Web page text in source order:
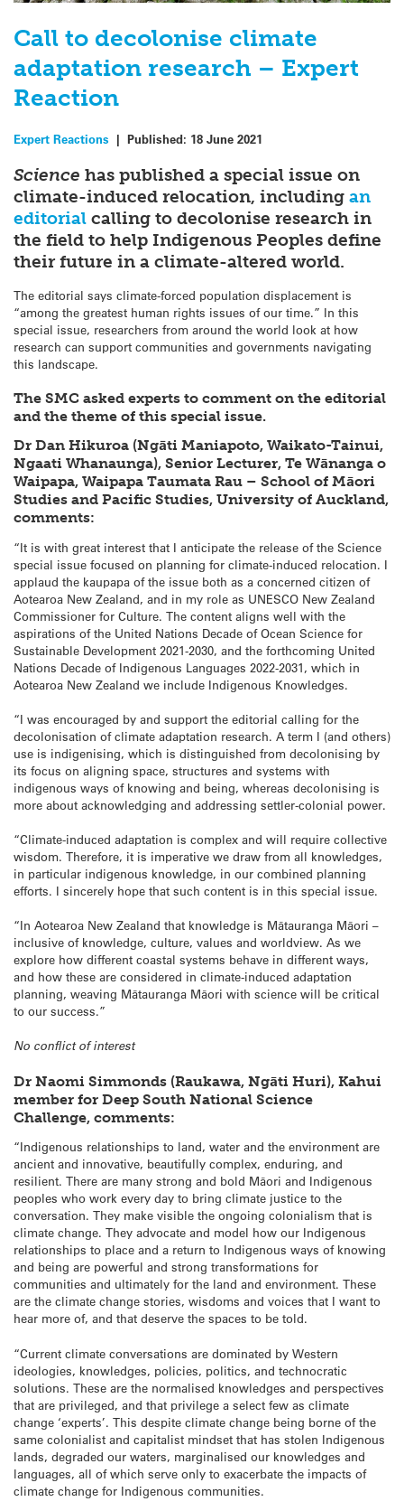
Call to decolonise climate
adaptation research – Expert
Reaction
Expert Reactions | Published: 18 June 2021
Science has published a special issue on
climate-induced relocation, including an
editorial calling to decolonise research in
the field to help Indigenous Peoples define
their future in a climate-altered world.
The editorial says climate-forced population displacement is
“among the greatest human rights issues of our time.” In this
special issue, researchers from around the world look at how
research can support communities and governments navigating
this landscape.
The SMC asked experts to comment on the editorial
and the theme of this special issue.
Dr Dan Hikuroa (Ngāti Maniapoto, Waikato-Tainui,
Ngaati Whanaunga), Senior Lecturer, Te Wānanga o
Waipapa, Waipapa Taumata Rau – School of Māori
Studies and Pacific Studies, University of Auckland,
comments:
“It is with great interest that I anticipate the release of the Science
special issue focused on planning for climate-induced relocation. I
applaud the kaupapa of the issue both as a concerned citizen of
Aotearoa New Zealand, and in my role as UNESCO New Zealand
Commissioner for Culture. The content aligns well with the
aspirations of the United Nations Decade of Ocean Science for
Sustainable Development 2021-2030, and the forthcoming United
Nations Decade of Indigenous Languages 2022-2031, which in
Aotearoa New Zealand we include Indigenous Knowledges.
“I was encouraged by and support the editorial calling for the
decolonisation of climate adaptation research. A term I (and others)
use is indigenising, which is distinguished from decolonising by
its focus on aligning space, structures and systems with
indigenous ways of knowing and being, whereas decolonising is
more about acknowledging and addressing settler-colonial power.
“Climate-induced adaptation is complex and will require collective
wisdom. Therefore, it is imperative we draw from all knowledges,
in particular indigenous knowledge, in our combined planning
efforts. I sincerely hope that such content is in this special issue.
“In Aotearoa New Zealand that knowledge is Mātauranga Māori –
inclusive of knowledge, culture, values and worldview. As we
explore how different coastal systems behave in different ways,
and how these are considered in climate-induced adaptation
planning, weaving Mātauranga Māori with science will be critical
to our success.”
No conflict of interest
Dr Naomi Simmonds (Raukawa, Ngāti Huri), Kahui
member for Deep South National Science
Challenge, comments:
“Indigenous relationships to land, water and the environment are
ancient and innovative, beautifully complex, enduring, and
resilient. There are many strong and bold Māori and Indigenous
peoples who work every day to bring climate justice to the
conversation. They make visible the ongoing colonialism that is
climate change. They advocate and model how our Indigenous
relationships to place and a return to Indigenous ways of knowing
and being are powerful and strong transformations for
communities and ultimately for the land and environment. These
are the climate change stories, wisdoms and voices that I want to
hear more of, and that deserve the spaces to be told.
“Current climate conversations are dominated by Western
ideologies, knowledges, policies, politics, and technocratic
solutions. These are the normalised knowledges and perspectives
that are privileged, and that privilege a select few as climate
change ‘experts’. This despite climate change being borne of the
same colonialist and capitalist mindset that has stolen Indigenous
lands, degraded our waters, marginalised our knowledges and
languages, all of which serve only to exacerbate the impacts of
climate change for Indigenous communities.